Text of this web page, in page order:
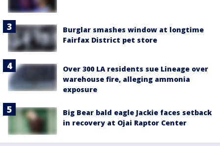
Burglar smashes window at longtime
Fairfax District pet store
Over 300 LA residents sue Lineage over
warehouse fire, alleging ammonia
exposure
Big Bear bald eagle Jackie faces setback
in recovery at Ojai Raptor Center